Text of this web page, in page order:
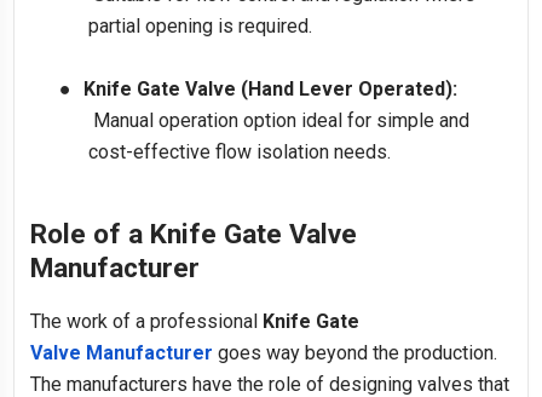
partial opening is required.
●
Knife Gate Valve (Hand Lever Operated):
Manual operation option ideal for simple and
cost-effective flow isolation needs.
Role of a Knife Gate Valve
Manufacturer
The work of a professional Knife Gate
Valve Manufacturer goes way beyond the production.
The manufacturers have the role of designing valves that